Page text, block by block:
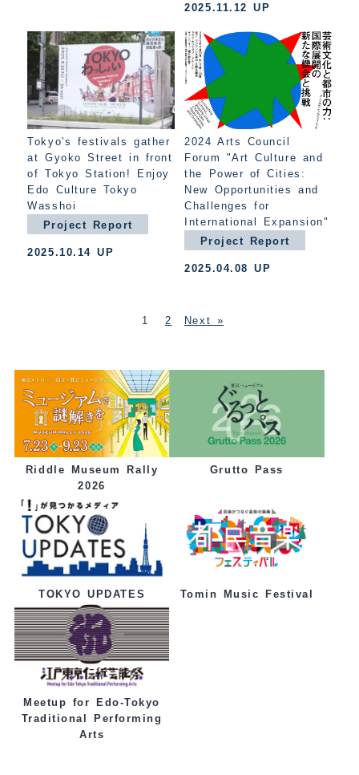
2025.11.12 UP
Tokyo's festivals gather
at Gyoko Street in front
of Tokyo Station! Enjoy
Edo Culture Tokyo
Wasshoi
Project Report
2025.10.14 UP
2024 Arts Council
Forum "Art Culture and
the Power of Cities:
New Opportunities and
Challenges for
International Expansion"
Project Report
2025.04.08 UP
1 2 Next »
Riddle Museum Rally
2026
Grutto Pass
TOKYO UPDATES Tomin Music Festival
Meetup for Edo-Tokyo
Traditional Performing
Arts